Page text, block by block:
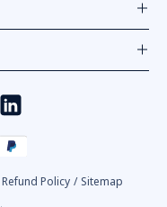
Refund Policy / Sitemap